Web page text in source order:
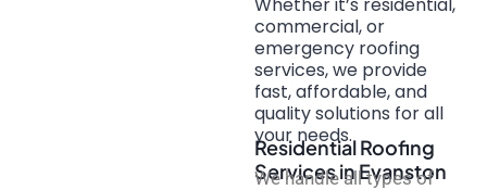
commercial, or
emergency roofing
services, we provide
fast, affordable, and
quality solutions for all
your needs.
Residential Roofing
Services in Evanston
We handle all types of